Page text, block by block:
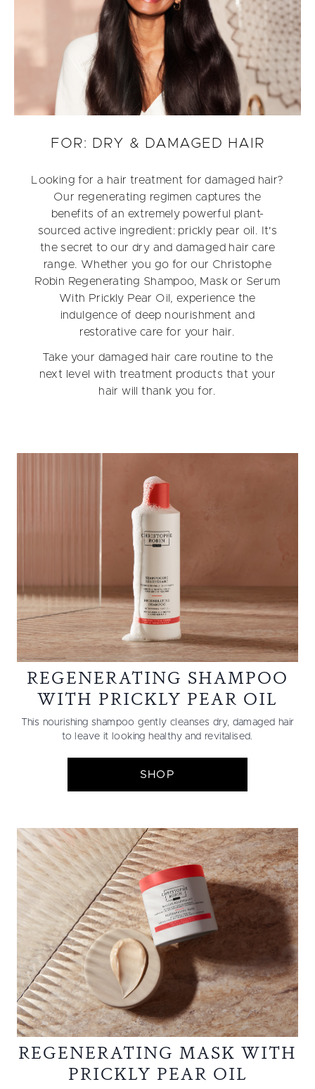
FOR: DRY & DAMAGED HAIR
Looking for a hair treatment for damaged hair?
Our regenerating regimen captures the
benefits of an extremely powerful plant-
sourced active ingredient: prickly pear oil. It's
the secret to our dry and damaged hair care
range. Whether you go for our Christophe
Robin Regenerating Shampoo, Mask or Serum
With Prickly Pear Oil, experience the
indulgence of deep nourishment and
restorative care for your hair.
Take your damaged hair care routine to the
next level with treatment products that your
hair will thank you for.
REGENERATING SHAMPOO
WITH PRICKLY PEAR OIL
This nourishing shampoo gently cleanses dry, damaged hair
to leave it looking healthy and revitalised.
SHOP
REGENERATING MASK WITH
PRICKLY PEAR OIL